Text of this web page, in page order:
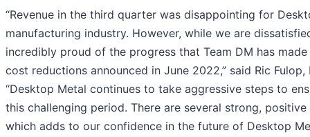
“Revenue in the third quarter was disappointing for
manufacturing industry. However, while we are
incredibly proud of the progress that Team DM has
cost reductions announced in June 2022,” said Ric
“Desktop Metal continues to take aggressive steps to
this challenging period. There are several strong,
which adds to our confidence in the future of Desktop